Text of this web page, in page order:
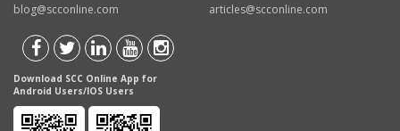
blog@scconline.com
articles@scconline.com
Download SCC Online App for
Android Users/IOS Users